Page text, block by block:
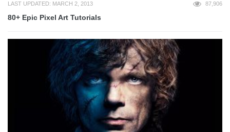
LAST UPDATED: MARCH 2, 2013 87,906
80+ Epic Pixel Art Tutorials